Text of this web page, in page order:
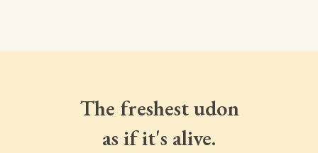
The freshest udon
as if it's alive.